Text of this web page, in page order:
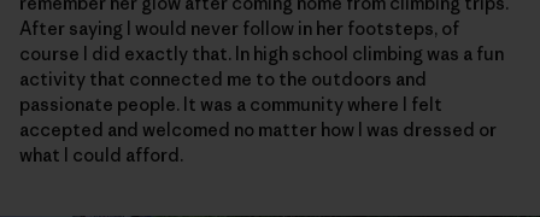
After saying I would never follow in her footsteps, of
course I did exactly that. In high school climbing was a fun
activity that connected me to the outdoors and
passionate people. It was a community where I felt
accepted and welcomed no matter how I was dressed or
what I could afford.